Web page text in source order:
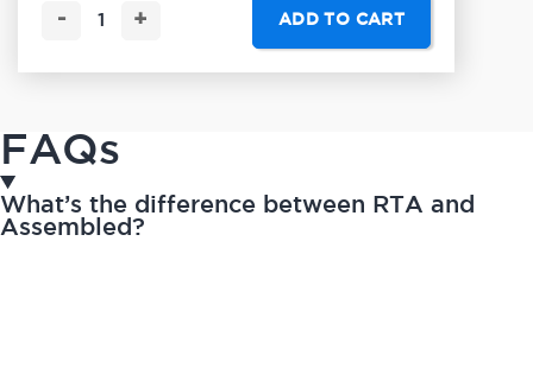
- + ADD TO CART
FAQs
What’s the difference between RTA and
Assembled?